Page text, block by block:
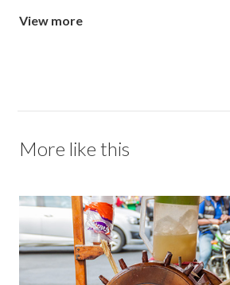
View more
More like this